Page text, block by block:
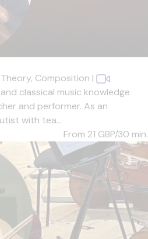
Composition |
classical music knowledge
and performer. As an
with tea...
From 21 GBP/30 min.